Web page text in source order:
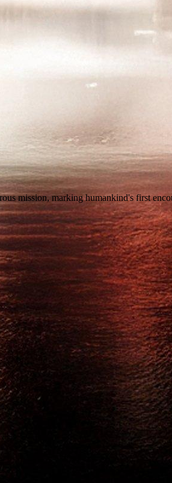
mission, marking humankind's first